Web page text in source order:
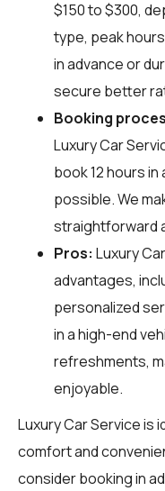
$150 to $300,
type, peak
in advance or
secure better
Booking
Luxury Car
book 12 hours
possible. We
straightforward
Pros: Luxury
advantages,
personalized
in a high-end
refreshments,
enjoyable.
Luxury Car Service is
comfort and
consider booking in